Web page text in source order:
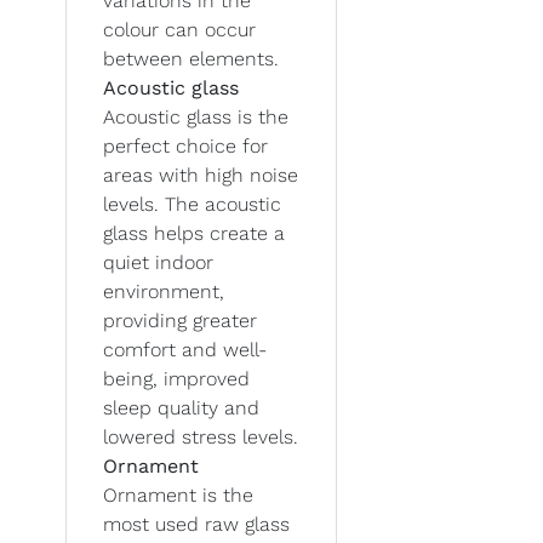
colour can occur
between elements.
Acoustic glass
Acoustic glass is the
perfect choice for
areas with high noise
levels. The acoustic
glass helps create a
quiet indoor
environment,
providing greater
comfort and well-
being, improved
sleep quality and
lowered stress levels.
Ornament
Ornament is the
most used raw glass